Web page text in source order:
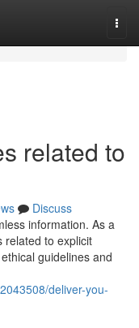
related to
Discuss
information. As a
related to explicit
guidelines and
deliver-you-